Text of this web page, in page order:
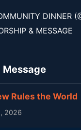
DINNER
& MESSAGE
Message
Rules the World
2026